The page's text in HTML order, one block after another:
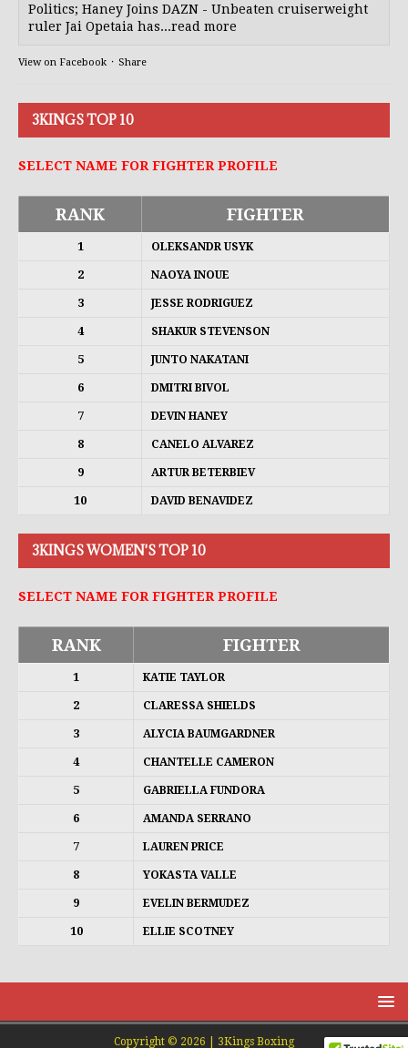
Politics; Haney Joins DAZN - Unbeaten cruiserweight
ruler Jai Opetaia has...read more
View on Facebook · Share
3KINGS TOP 10
SELECT NAME FOR FIGHTER PROFILE
RANK FIGHTER
1 OLEKSANDR USYK
2 NAOYA INOUE
3 JESSE RODRIGUEZ
4 SHAKUR STEVENSON
5 JUNTO NAKATANI
6 DMITRI BIVOL
7 DEVIN HANEY
8 CANELO ALVAREZ
9 ARTUR BETERBIEV
10 DAVID BENAVIDEZ
3KINGS WOMEN'S TOP 10
SELECT NAME FOR FIGHTER PROFILE
RANK FIGHTER
1 KATIE TAYLOR
2 CLARESSA SHIELDS
3 ALYCIA BAUMGARDNER
4 CHANTELLE CAMERON
5 GABRIELLA FUNDORA
6 AMANDA SERRANO
7 LAUREN PRICE
8 YOKASTA VALLE
9 EVELIN BERMUDEZ
10 ELLIE SCOTNEY
Copyright © 2026 | 3Kings Boxing